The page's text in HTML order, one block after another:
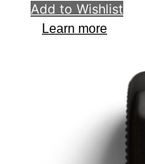
Add to Wishlist
Learn more